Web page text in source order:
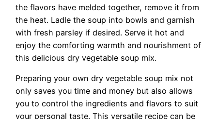
the flavors have melded together, remove it from
the heat. Ladle the soup into bowls and garnish
with fresh parsley if desired. Serve it hot and
enjoy the comforting warmth and nourishment of
this delicious dry vegetable soup mix.
Preparing your own dry vegetable soup mix not
only saves you time and money but also allows
you to control the ingredients and flavors to suit
your personal taste. This versatile recipe can be